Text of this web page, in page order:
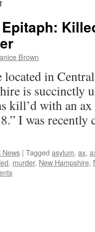
Brown
located in
is succinctly
kill’d with an
I was
News | Tagged asylum, ax,
, murder, New Hampshire,